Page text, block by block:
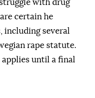
with drug
certain he
including several
rape statute.
until a final